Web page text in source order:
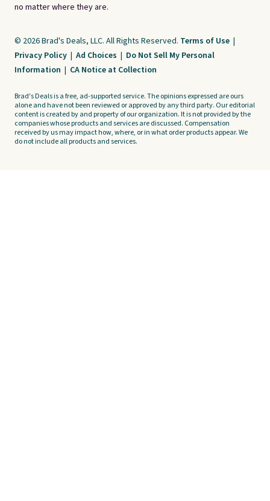
no matter where they are.
© 2026 Brad's Deals, LLC. All Rights Reserved. Terms of Use |
Privacy Policy | Ad Choices | Do Not Sell My Personal
Information | CA Notice at Collection
Brad's Deals is a free, ad-supported service. The opinions expressed are ours
alone and have not been reviewed or approved by any third party. Our editorial
content is created by and property of our organization. It is not provided by the
companies whose products and services are discussed. Compensation
received by us may impact how, where, or in what order products appear. We
do not include all products and services.